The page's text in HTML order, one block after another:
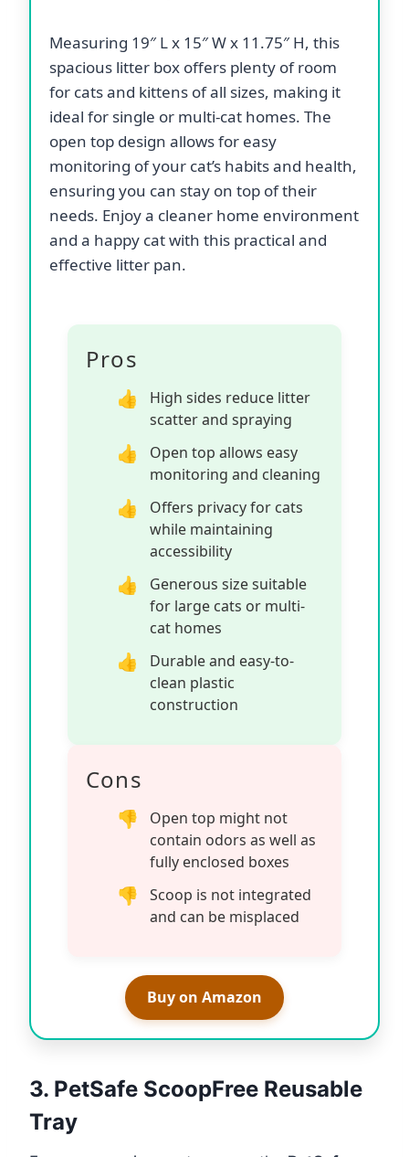
Measuring 19″ L x 15″ W x 11.75″ H, this
spacious litter box offers plenty of room
for cats and kittens of all sizes, making it
ideal for single or multi-cat homes. The
open top design allows for easy
monitoring of your cat’s habits and health,
ensuring you can stay on top of their
needs. Enjoy a cleaner home environment
and a happy cat with this practical and
effective litter pan.
Pros
High sides reduce litter
scatter and spraying
Open top allows easy
monitoring and cleaning
Offers privacy for cats
while maintaining
accessibility
Generous size suitable
for large cats or multi-
cat homes
Durable and easy-to-
clean plastic
construction
Cons
Open top might not
contain odors as well as
fully enclosed boxes
Scoop is not integrated
and can be misplaced
Buy on Amazon
3. PetSafe ScoopFree Reusable
Tray